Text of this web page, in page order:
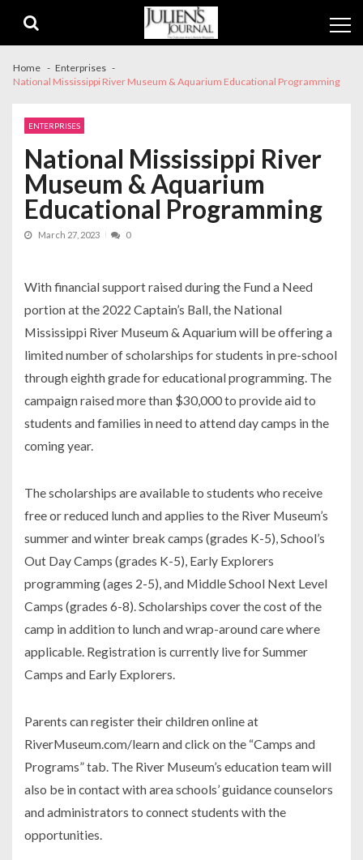
navigation
content
Home
Enterprises
National Mississippi River Museum & Aquarium Educational Programming
ENTERPRISES
National Mississippi River
Museum & Aquarium
Educational Programming
March 27, 2023 0
With financial support raised during the Fund a Need
portion at the 2022 Captain’s Ball, the National
Mississippi River Museum & Aquarium will be offering a
limited number of scholarships for students in pre-school
through eighth grade for educational programming. The
campaign raised more than $30,000 to provide aid to
students and families in need to attend day camps in the
coming year.
The scholarships are available to students who receive
free or reduced lunch and applies to the River Museum’s
summer and winter break camps (grades K-5), School’s
Out Day Camps (grades K-5), Early Explorers
programming (ages 2-5), and Middle School Next Level
Camps (grades 6-8). Scholarships cover the cost of the
camp in addition to lunch and wrap-around care where
applicable. Registration is currently live for Summer
Camps and Early Explorers.
Parents can register their children online at
RiverMuseum.com/learn and click on the “Camps and
Programs” tab. The River Museum’s education team will
also be in contact with area schools’ guidance counselors
and administrators to connect students with the
opportunities.